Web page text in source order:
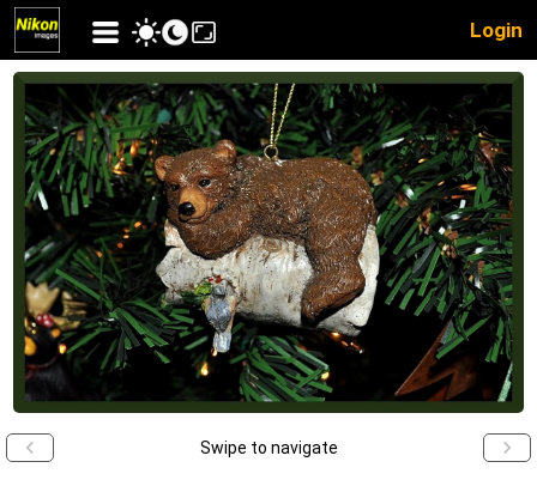
Login
Swipe to navigate